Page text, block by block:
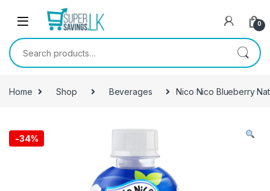
Skip to navigation
0
Search for:
Home Shop Beverages Nico Nico Blueberry
-34%